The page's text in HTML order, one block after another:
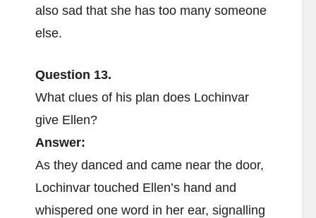
also sad that she has too many someone
else.
Question 13.
What clues of his plan does Lochinvar
give Ellen?
Answer:
As they danced and came near the door,
Lochinvar touched Ellen’s hand and
whispered one word in her ear, signalling